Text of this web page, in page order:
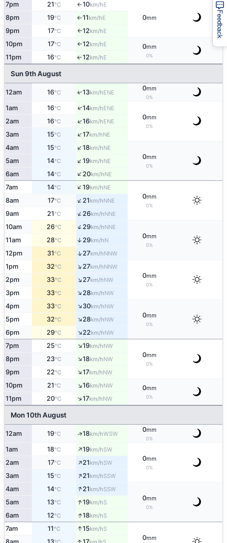
7pm 21°C ↑10km/hE
0mm
8pm 19°C ↑11km/hE
9pm 17°C ↑12km/hE
10pm 17°C ↑12km/hE 0mm
0%
11pm 16°C ↑12km/hE
Sun 9th August
12am 16°C ↑13km/hENE
0mm
0%
1am 16°C ↑14km/hENE
0mm
0%
2am 16°C ↑16km/hENE
3am 15°C ↑17km/hNE
4am 15°C ↑18km/hNE
0mm
0%
5am 14°C ↑19km/hNE
6am 14°C ↑20km/hNE
7am 14°C ↑19km/hNE
0mm
0%
8am 17°C ↑21km/hNNE
9am 21°C ↑26km/hNNE
10am 26°C ↑29km/hNNE
0mm
0%
11am 28°C ↑ 29km/hN
12pm 31°C ↑27km/hNNW
1pm 32°C ↑27km/hNNW
0mm
0%
2pm 33°C ↑27km/hNW
3pm 33°C ↑28km/hNW
4pm 33°C ↑30km/hNW
0mm
0%
5pm 32°C ↑28km/hNW
6pm 29°C ↑22km/hNW
7pm 25°C ↑19km/hNW
0mm
0%
8pm 23°C ↑18km/hNW
9pm 22°C ↑17km/hNW
10pm 21°C ↑16km/hNW 0mm
0%
11pm 20°C ↑17km/hNW
Mon 10th August
12am 19°C ↑18km/hWSW
0mm
0%
1am 18°C ↑19km/hSW
0mm
0%
2am 17°C ↑21km/hSW
3am 15°C ↑21km/hSSW
4am 14°C ↑21km/hSSW
0mm
0%
5am 13°C ↑19km/hS
6am 12°C ↑18km/hS
7am 11°C ↑15km/hS
0mm
Feedback